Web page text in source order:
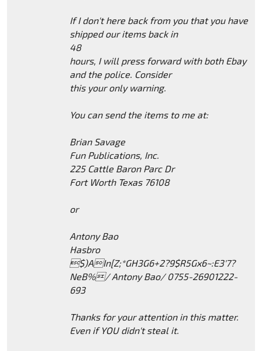
If I don't here back from you that you have
shipped our items back in
48
hours, I will press forward with both Ebay
and the police. Consider
this your only warning.
You can send the items to me at:
Brian Savage
Fun Publications, Inc.
225 Cattle Baron Parc Dr
Fort Worth Texas 76108
or
Antony Bao
Hasbro
$)AIn[Z;*GH3G6+2?9$R5Gx6~:E3'7?
NeB%/ Antony Bao/ 0755-26901222-
693
Thanks for your attention in this matter.
Even if YOU didn't steal it.